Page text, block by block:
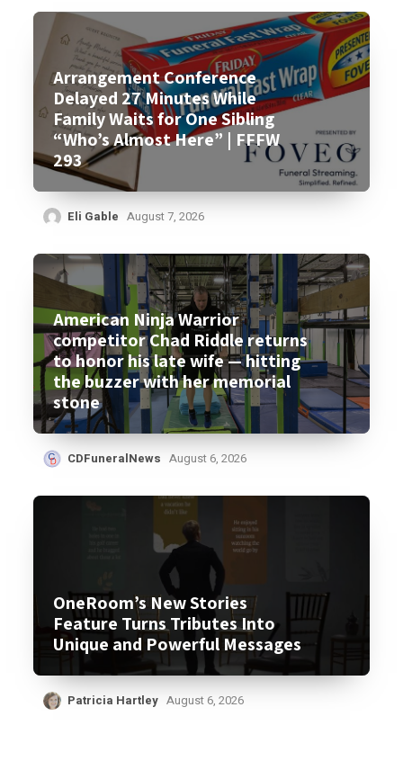
Arrangement Conference
Delayed 27 Minutes While
Family Waits for One Sibling
“Who’s Almost Here” | FFFW
293
Eli Gable August 7, 2026
American Ninja Warrior
competitor Chad Riddle returns
to honor his late wife — hitting
the buzzer with her memorial
stone
CDFuneralNews August 6, 2026
OneRoom’s New Stories
Feature Turns Tributes Into
Unique and Powerful Messages
Patricia Hartley August 6, 2026